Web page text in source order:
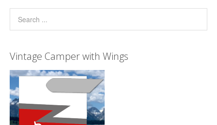
Vintage Camper with Wings